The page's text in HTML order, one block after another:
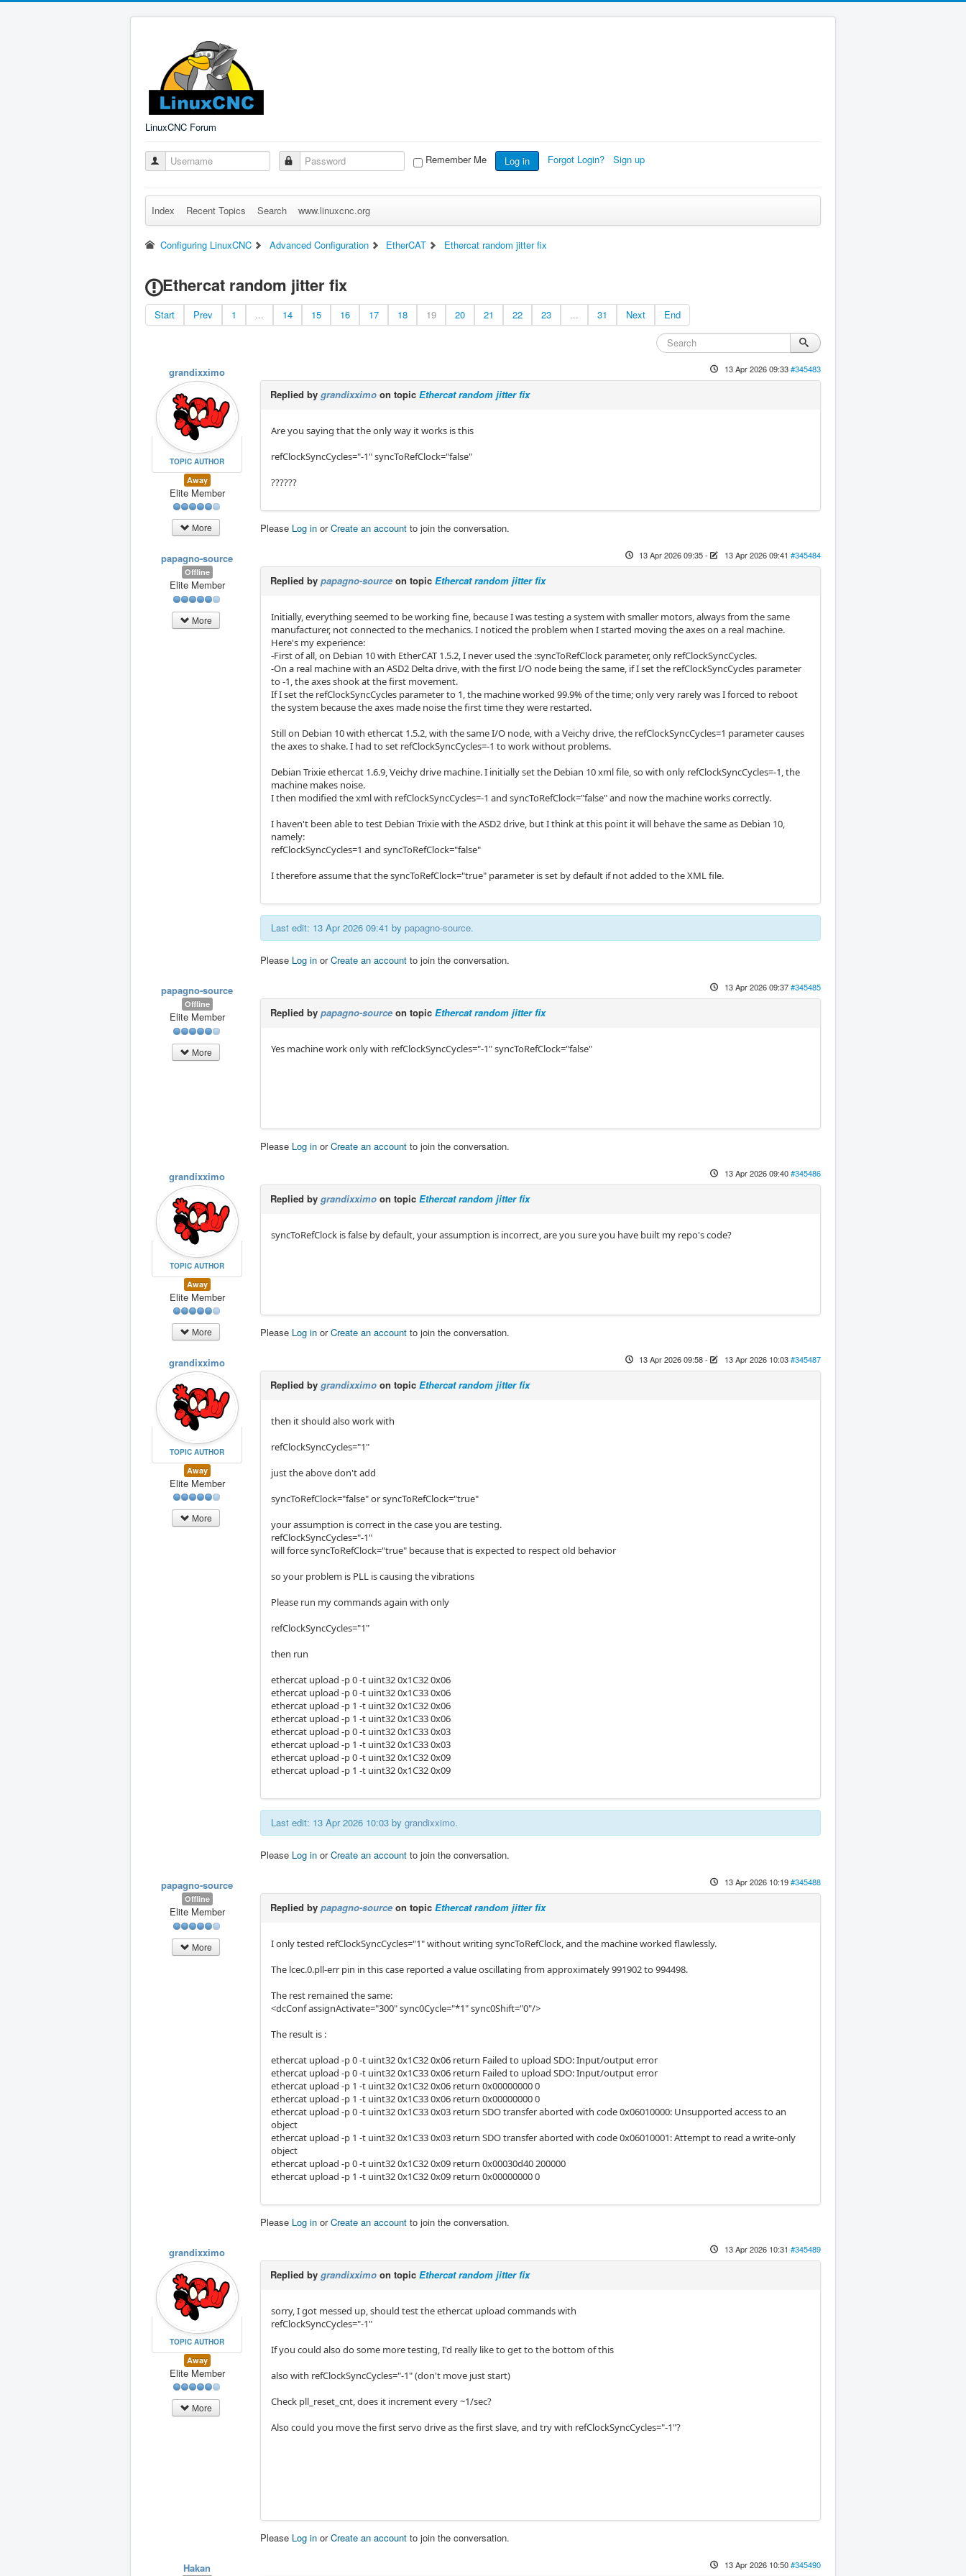
LinuxCNC Forum
Remember Me Log in Forgot Login? Sign up
Index Recent Topics Search www.linuxcnc.org
Configuring LinuxCNC Advanced Configuration EtherCAT Ethercat random jitter fix
Ethercat random jitter fix
Start Prev 1 ... 14 15 16 17 18 19 20 21 22 23 ... 31 Next End
grandixximo
TOPIC AUTHOR
Away
Elite Member
More
13 Apr 2026 09:33#345483
Replied by grandixximo on topic Ethercat random jitter fix
Are you saying that the only way it works is this
refClockSyncCycles="-1" syncToRefClock="false"
??????
Please Log in orCreate an account to join the conversation.
papagno-source
Offline
Elite Member
More
13 Apr 2026 09:35- 13 Apr 2026 09:41 #345484
Replied by papagno-source on topic Ethercat random jitter fix
Initially, everything seemed to be working fine, because I was testing a system with smaller motors, always from the same
manufacturer, not connected to the mechanics. I noticed the problem when I started moving the axes on a real machine.
Here's my experience:
-First of all, on Debian 10 with EtherCAT 1.5.2, I never used the :syncToRefClock parameter, only refClockSyncCycles.
-On a real machine with an ASD2 Delta drive, with the first I/O node being the same, if I set the refClockSyncCycles parameter
to -1, the axes shook at the first movement.
If I set the refClockSyncCycles parameter to 1, the machine worked 99.9% of the time; only very rarely was I forced to reboot
the system because the axes made noise the first time they were restarted.
Still on Debian 10 with ethercat 1.5.2, with the same I/O node, with a Veichy drive, the refClockSyncCycles=1 parameter causes
the axes to shake. I had to set refClockSyncCycles=-1 to work without problems.
Debian Trixie ethercat 1.6.9, Veichy drive machine. I initially set the Debian 10 xml file, so with only refClockSyncCycles=-1, the
machine makes noise.
I then modified the xml with refClockSyncCycles=-1 and syncToRefClock="false" and now the machine works correctly.
I haven't been able to test Debian Trixie with the ASD2 drive, but I think at this point it will behave the same as Debian 10,
namely:
refClockSyncCycles=1 and syncToRefClock="false"
I therefore assume that the syncToRefClock="true" parameter is set by default if not added to the XML file.
Last edit: 13 Apr 2026 09:41 by papagno-source.
Please Log in orCreate an account to join the conversation.
papagno-source
Offline
Elite Member
More
13 Apr 2026 09:37#345485
Replied by papagno-source on topic Ethercat random jitter fix
Yes machine work only with refClockSyncCycles="-1" syncToRefClock="false"
Please Log in orCreate an account to join the conversation.
grandixximo
TOPIC AUTHOR
Away
Elite Member
More
13 Apr 2026 09:40#345486
Replied by grandixximo on topic Ethercat random jitter fix
syncToRefClock is false by default, your assumption is incorrect, are you sure you have built my repo's code?
Please Log in orCreate an account to join the conversation.
grandixximo
TOPIC AUTHOR
Away
Elite Member
More
13 Apr 2026 09:58- 13 Apr 2026 10:03#345487
Replied by grandixximo on topic Ethercat random jitter fix
then it should also work with
refClockSyncCycles="1"
just the above don't add
syncToRefClock="false" or syncToRefClock="true"
your assumption is correct in the case you are testing.
refClockSyncCycles="-1"
will force syncToRefClock="true" because that is expected to respect old behavior
so your problem is PLL is causing the vibrations
Please run my commands again with only
refClockSyncCycles="1"
then run
ethercat upload -p 0 -t uint32 0x1C32 0x06
ethercat upload -p 0 -t uint32 0x1C33 0x06
ethercat upload -p 1 -t uint32 0x1C32 0x06
ethercat upload -p 1 -t uint32 0x1C33 0x06
ethercat upload -p 0 -t uint32 0x1C33 0x03
ethercat upload -p 1 -t uint32 0x1C33 0x03
ethercat upload -p 0 -t uint32 0x1C32 0x09
ethercat upload -p 1 -t uint32 0x1C32 0x09
Last edit: 13 Apr 2026 10:03 by grandixximo.
Please Log in orCreate an account to join the conversation.
papagno-source
Offline
Elite Member
More
13 Apr 2026 10:19#345488
Replied by papagno-source on topic Ethercat random jitter fix
I only tested refClockSyncCycles="1" without writing syncToRefClock, and the machine worked flawlessly.
The lcec.0.pll-err pin in this case reported a value oscillating from approximately 991902 to 994498.
The rest remained the same:
<dcConf assignActivate="300" sync0Cycle="*1" sync0Shift="0"/>
The result is :
ethercat upload -p 0 -t uint32 0x1C32 0x06 return Failed to upload SDO: Input/output error
ethercat upload -p 0 -t uint32 0x1C33 0x06 return Failed to upload SDO: Input/output error
ethercat upload -p 1 -t uint32 0x1C32 0x06 return 0x00000000 0
ethercat upload -p 1 -t uint32 0x1C33 0x06 return 0x00000000 0
ethercat upload -p 0 -t uint32 0x1C33 0x03 return SDO transfer aborted with code 0x06010000: Unsupported access to an
object
ethercat upload -p 1 -t uint32 0x1C33 0x03 return SDO transfer aborted with code 0x06010001: Attempt to read a write-only
object
ethercat upload -p 0 -t uint32 0x1C32 0x09 return 0x00030d40 200000
ethercat upload -p 1 -t uint32 0x1C32 0x09 return 0x00000000 0
Please Log in orCreate an account to join the conversation.
grandixximo
TOPIC AUTHOR
Away
Elite Member
More
13 Apr 2026 10:31 #345489
Replied by grandixximo on topic Ethercat random jitter fix
sorry, I got messed up, should test the ethercat upload commands with
refClockSyncCycles="-1"
If you could also do some more testing, I'd really like to get to the bottom of this
also with refClockSyncCycles="-1" (don't move just start)
Check pll_reset_cnt, does it increment every ~1/sec?
Also could you move the first servo drive as the first slave, and try with refClockSyncCycles="-1"?
Please Log in orCreate an account to join the conversation.
Hakan 13 Apr 2026 10:50#345490